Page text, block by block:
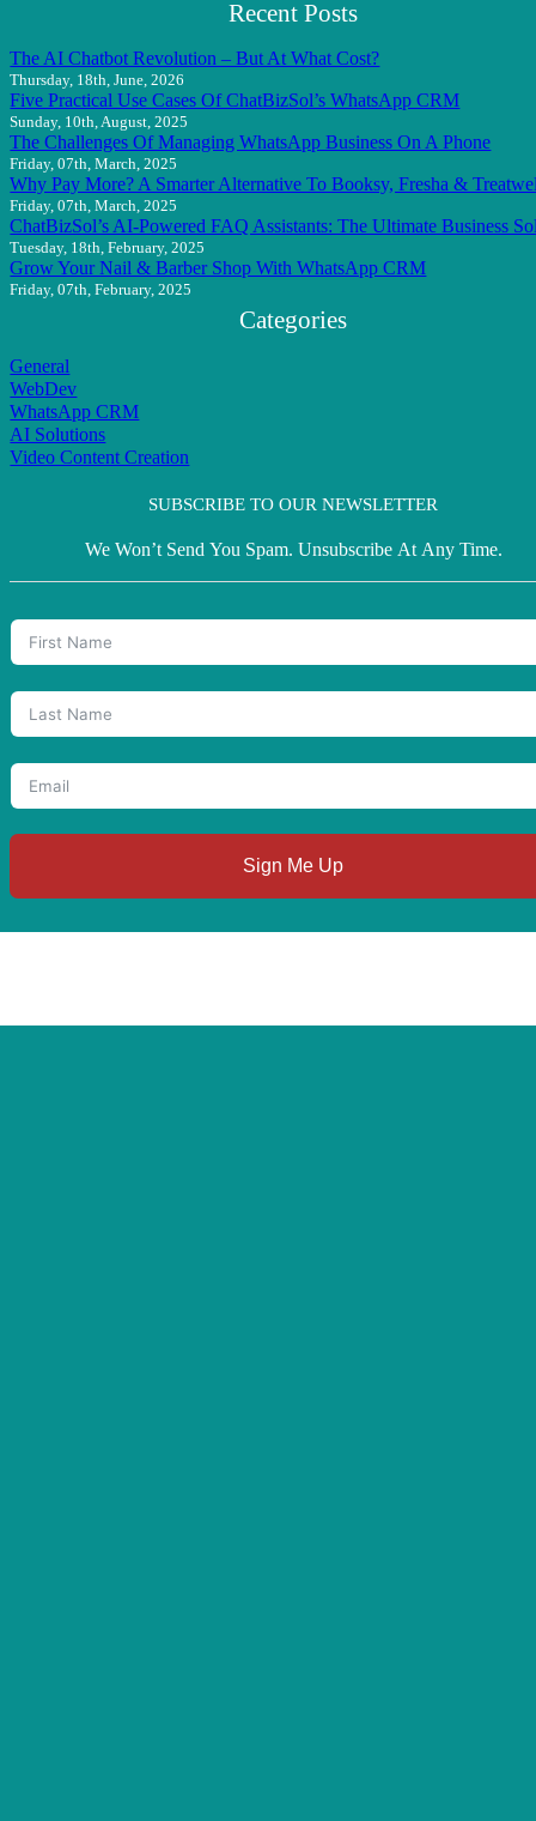
Recent Posts
The AI Chatbot Revolution – But At What Cost?
Thursday, 18th, June, 2026
Five Practical Use Cases Of ChatBizSol’s WhatsApp CRM
Sunday, 10th, August, 2025
The Challenges Of Managing WhatsApp Business On A Phone
Friday, 07th, March, 2025
Why Pay More? A Smarter Alternative To Booksy, Fresha &
Friday, 07th, March, 2025
ChatBizSol’s AI-Powered FAQ Assistants: The Ultimate Business
Tuesday, 18th, February, 2025
Grow Your Nail & Barber Shop With WhatsApp CRM
Friday, 07th, February, 2025
Categories
General
WebDev
WhatsApp CRM
AI Solutions
Video Content Creation
SUBSCRIBE TO OUR NEWSLETTER
We Won’t Send You Spam. Unsubscribe At Any Time.
Sign Me Up